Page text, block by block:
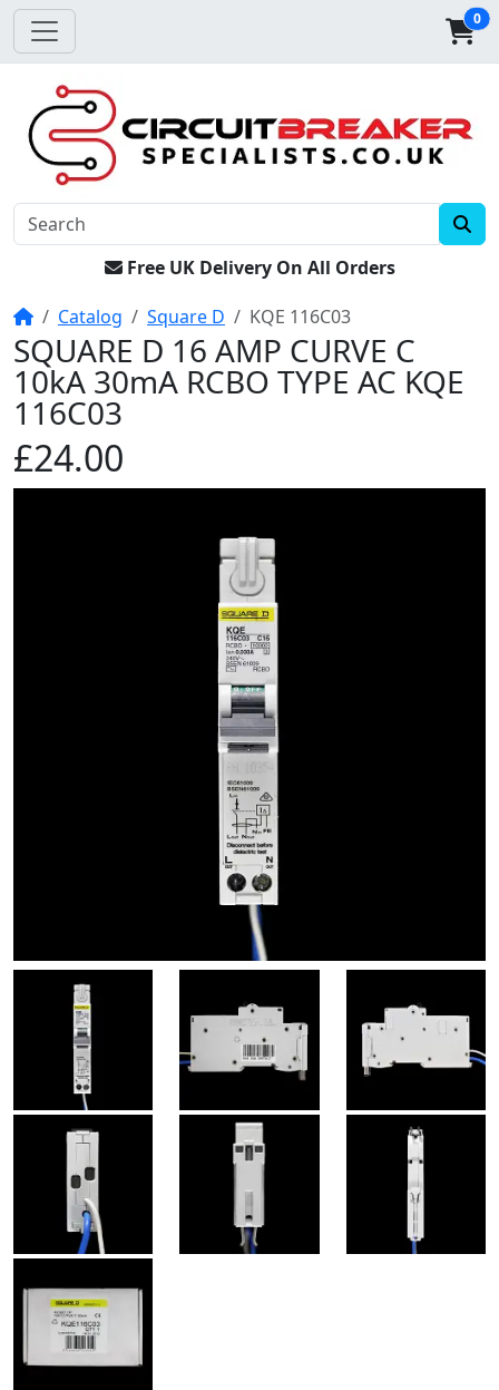
0
Free UK Delivery On All Orders
HomeCatalog Square D KQE 116C03
SQUARE D 16 AMP CURVE C
10kA 30mA RCBO TYPE AC KQE
116C03
£24.00